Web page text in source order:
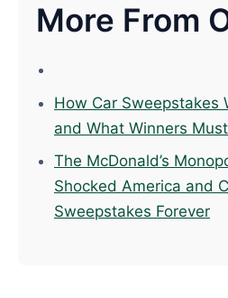
More From
How Car Sweepstakes
and What Winners
The McDonald’s
Shocked America and
Sweepstakes Forever